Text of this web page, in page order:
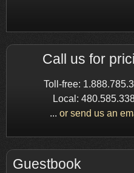
Call us for
Toll-free:
Local:
...or send us an
Guestbook